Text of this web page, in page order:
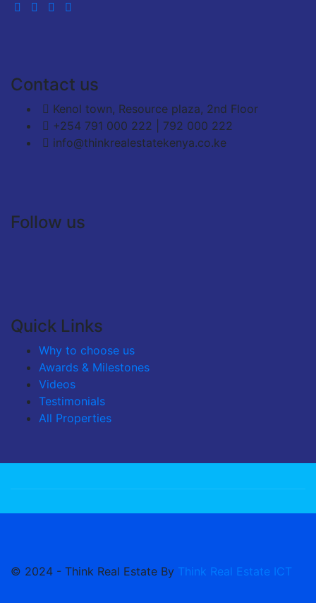
Contact us
Kenol town, Resource plaza, 2nd Floor
+254 791 000 222 | 792 000 222
info@thinkrealestatekenya.co.ke
Follow us
Quick Links
Why to choose us
Awards & Milestones
Videos
Testimonials
All Properties
© 2024 - Think Real Estate By Think Real Estate ICT